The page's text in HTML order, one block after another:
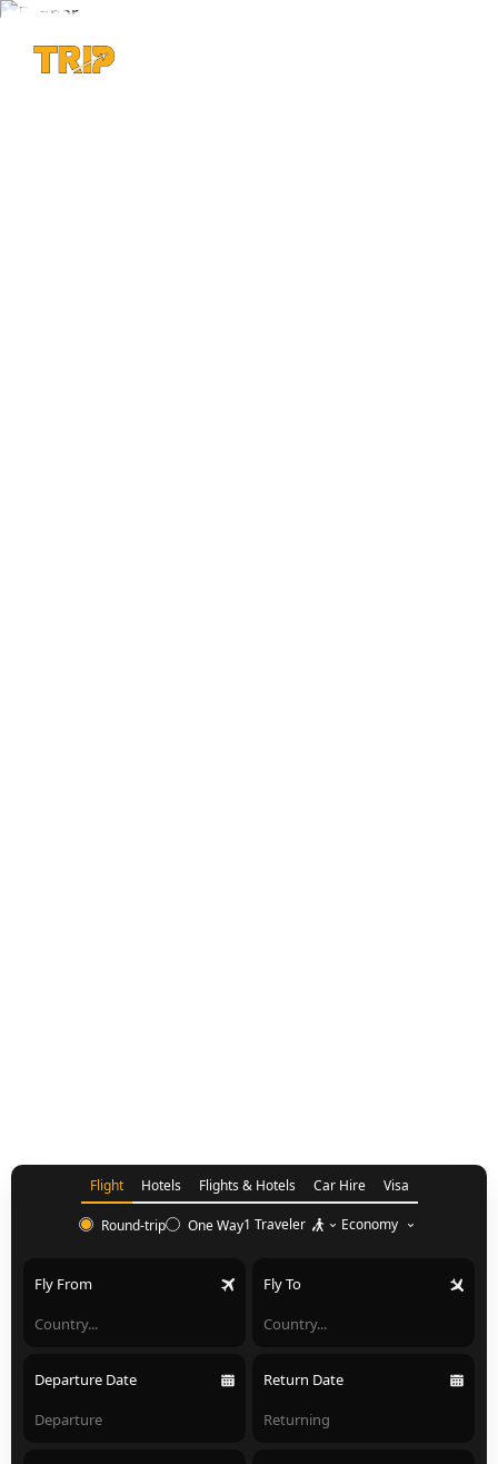
Flight Hotels Flights & Hotels Car Hire Visa
Round-trip One Way1 Traveler Economy
Fly From Fly To
Departure Date Return Date